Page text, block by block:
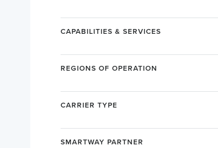
CAPABILITIES & SERVICES
REGIONS OF OPERATION
CARRIER TYPE
SMARTWAY PARTNER